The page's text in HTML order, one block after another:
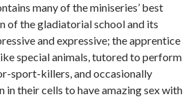
many of the miniseries’ best
of the gladiatorial school and its
and expressive; the apprentice
special animals, tutored to perform
sport-killers, and occasionally
in their cells to have amazing sex with